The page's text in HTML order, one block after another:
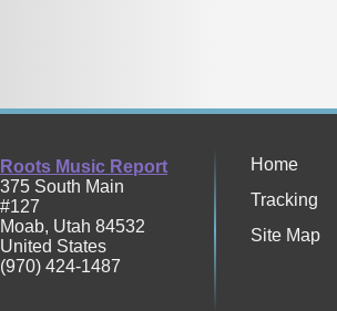
Roots Music Report
375 South Main
#127
Moab, Utah 84532
United States
(970) 424-1487
Home
Tracking
Site Map